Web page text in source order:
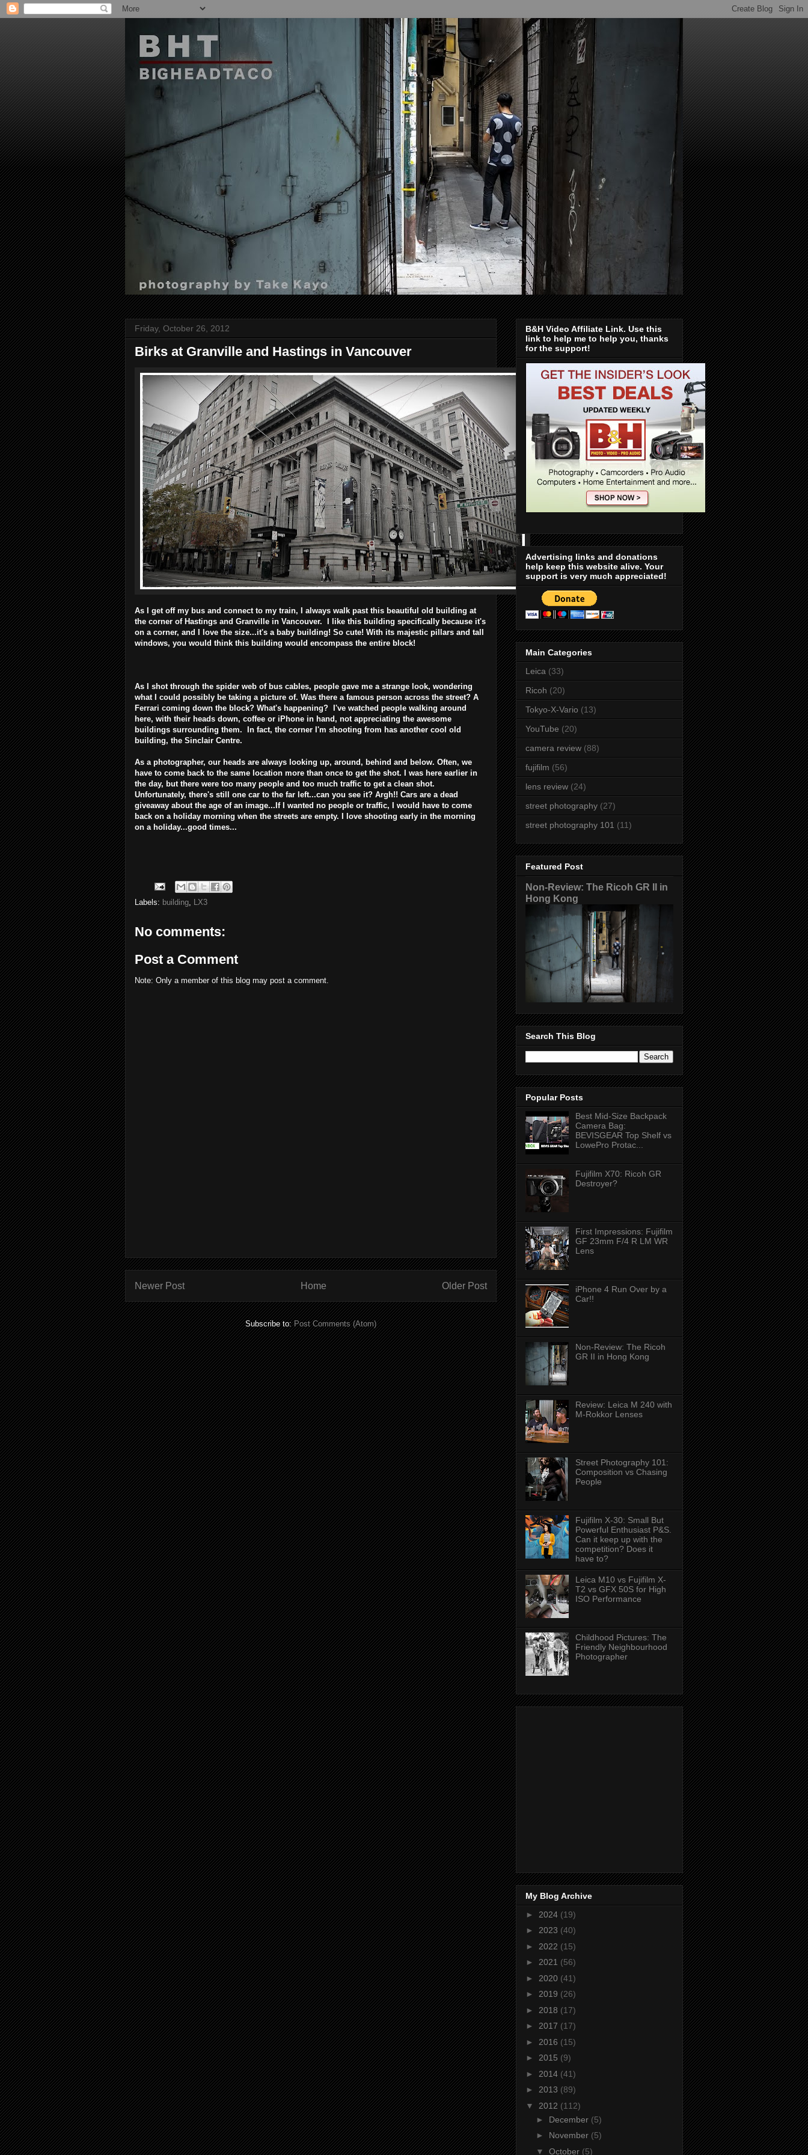
Friday, October 26, 2012
Birks at Granville and Hastings in Vancouver
As I get off my bus and connect to my train, I always walk past this beautiful old building at
the corner of Hastings and Granville in Vancouver. I like this building specifically because it's
on a corner, and I love the size...it's a baby building! So cute! With its majestic pillars and tall
windows, you would think this building would encompass the entire block!
As I shot through the spider web of bus cables, people gave me a strange look, wondering
what I could possibly be taking a picture of. Was there a famous person across the street? A
Ferrari coming down the block? What's happening? I've watched people walking around
here, with their heads down, coffee or iPhone in hand, not appreciating the awesome
buildings surrounding them. In fact, the corner I'm shooting from has another cool old
building, the Sinclair Centre.
As a photographer, our heads are always looking up, around, behind and below. Often, we
have to come back to the same location more than once to get the shot. I was here earlier in
the day, but there were too many people and too much traffic to get a clean shot.
Unfortunately, there's still one car to the far left...can you see it? Argh!! Cars are a dead
giveaway about the age of an image...If I wanted no people or traffic, I would have to come
back on a holiday morning when the streets are empty. I love shooting early in the morning
on a holiday...good times...
Labels: building, LX3
No comments:
Post a Comment
Note: Only a member of this blog may post a comment.
Newer Post Older Post
Home
Subscribe to:Post Comments (Atom)
B&H Video Affiliate Link. Use this
link to help me to help you, thanks
for the support!
Advertising links and donations
help keep this website alive. Your
support is very much appreciated!
Main Categories
Leica (33)
Ricoh (20)
Tokyo-X-Vario (13)
YouTube (20)
camera review (88)
fujifilm (56)
lens review (24)
street photography (27)
street photography 101 (11)
Featured Post
Non-Review: The Ricoh GR II in
Hong Kong
Search This Blog
Popular Posts
Best Mid-Size Backpack
Camera Bag:
BEVISGEAR Top Shelf vs
LowePro Protac...
Fujifilm X70: Ricoh GR
Destroyer?
First Impressions: Fujifilm
GF 23mm F/4 R LM WR
Lens
iPhone 4 Run Over by a
Car!!
Non-Review: The Ricoh
GR II in Hong Kong
Review: Leica M 240 with
M-Rokkor Lenses
Street Photography 101:
Composition vs Chasing
People
Fujifilm X-30: Small But
Powerful Enthusiast P&S.
Can it keep up with the
competition? Does it
have to?
Leica M10 vs Fujifilm X-
T2 vs GFX 50S for High
ISO Performance
Childhood Pictures: The
Friendly Neighbourhood
Photographer
My Blog Archive
► 2024 (19)
► 2023 (40)
► 2022 (15)
► 2021 (56)
► 2020 (41)
► 2019 (26)
► 2018 (17)
► 2017 (17)
► 2016 (15)
► 2015 (9)
► 2014 (41)
► 2013 (89)
▼ 2012 (112)
► December (5)
► November (5)
▼ October (5)